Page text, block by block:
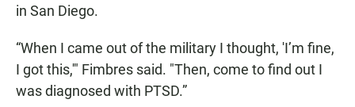
in San Diego.
“When I came out of the military I thought, 'I’m fine,
I got this,'" Fimbres said. "Then, come to find out I
was diagnosed with PTSD.”